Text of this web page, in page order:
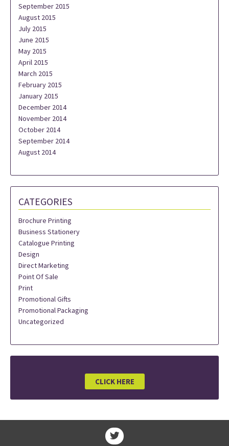
September 2015
August 2015
July 2015
June 2015
May 2015
April 2015
March 2015
February 2015
January 2015
December 2014
November 2014
October 2014
September 2014
August 2014
CATEGORIES
Brochure Printing
Business Stationery
Catalogue Printing
Design
Direct Marketing
Point Of Sale
Print
Promotional Gifts
Promotional Packaging
Uncategorized
CLICK HERE